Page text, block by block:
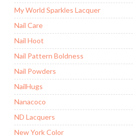
My World Sparkles Lacquer
Nail Care
Nail Hoot
Nail Pattern Boldness
Nail Powders
NailHugs
Nanacoco
ND Lacquers
New York Color